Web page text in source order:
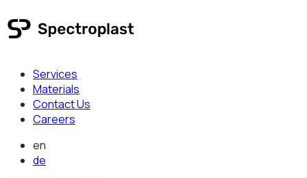
Services
Materials
Contact Us
Careers
en
de